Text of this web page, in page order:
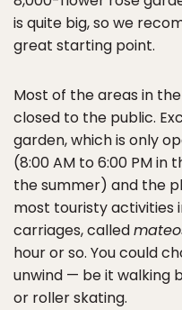
is quite big, so we
great starting point.
Most of the areas in
closed to the public.
garden, which is only
(8:00 AM to 6:00 PM in
the summer) and the
most touristy activities
carriages, called
hour or so. You could
unwind — be it walking
or roller skating.